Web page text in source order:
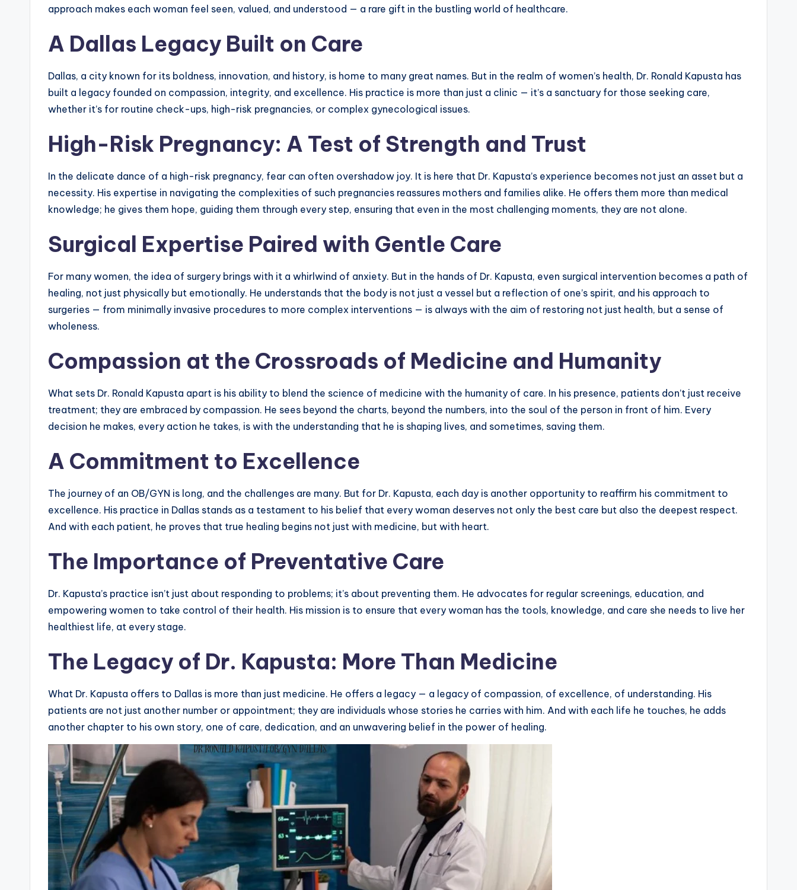
approach makes each woman feel seen, valued, and understood — a rare gift in the bustling world of healthcare.
A Dallas Legacy Built on Care
Dallas, a city known for its boldness, innovation, and history, is home to many great names. But in the realm of women’s health, Dr. Ronald Kapusta has
built a legacy founded on compassion, integrity, and excellence. His practice is more than just a clinic — it’s a sanctuary for those seeking care,
whether it’s for routine check-ups, high-risk pregnancies, or complex gynecological issues.
High-Risk Pregnancy: A Test of Strength and Trust
In the delicate dance of a high-risk pregnancy, fear can often overshadow joy. It is here that Dr. Kapusta’s experience becomes not just an asset but a
necessity. His expertise in navigating the complexities of such pregnancies reassures mothers and families alike. He offers them more than medical
knowledge; he gives them hope, guiding them through every step, ensuring that even in the most challenging moments, they are not alone.
Surgical Expertise Paired with Gentle Care
For many women, the idea of surgery brings with it a whirlwind of anxiety. But in the hands of Dr. Kapusta, even surgical intervention becomes a path of
healing, not just physically but emotionally. He understands that the body is not just a vessel but a reflection of one’s spirit, and his approach to
surgeries — from minimally invasive procedures to more complex interventions — is always with the aim of restoring not just health, but a sense of
wholeness.
Compassion at the Crossroads of Medicine and Humanity
What sets Dr. Ronald Kapusta apart is his ability to blend the science of medicine with the humanity of care. In his presence, patients don’t just receive
treatment; they are embraced by compassion. He sees beyond the charts, beyond the numbers, into the soul of the person in front of him. Every
decision he makes, every action he takes, is with the understanding that he is shaping lives, and sometimes, saving them.
A Commitment to Excellence
The journey of an OB/GYN is long, and the challenges are many. But for Dr. Kapusta, each day is another opportunity to reaffirm his commitment to
excellence. His practice in Dallas stands as a testament to his belief that every woman deserves not only the best care but also the deepest respect.
And with each patient, he proves that true healing begins not just with medicine, but with heart.
The Importance of Preventative Care
Dr. Kapusta’s practice isn’t just about responding to problems; it’s about preventing them. He advocates for regular screenings, education, and
empowering women to take control of their health. His mission is to ensure that every woman has the tools, knowledge, and care she needs to live her
healthiest life, at every stage.
The Legacy of Dr. Kapusta: More Than Medicine
What Dr. Kapusta offers to Dallas is more than just medicine. He offers a legacy — a legacy of compassion, of excellence, of understanding. His
patients are not just another number or appointment; they are individuals whose stories he carries with him. And with each life he touches, he adds
another chapter to his own story, one of care, dedication, and an unwavering belief in the power of healing.